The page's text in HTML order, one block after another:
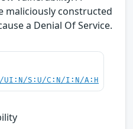
maliciously constructed
a Denial Of Service.
UI:N/S:U/C:N/I:N/A:H